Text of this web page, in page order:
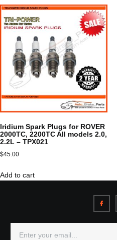
Iridium Spark Plugs for ROVER
2000TC, 2200TC All models 2.0,
2.2L – TPX021
$45.00
Add to cart